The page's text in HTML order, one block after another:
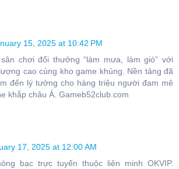
15, 2025 at 10:42 PM
chơi đổi thưởng “làm mưa, làm gió” với
cao cùng kho game khủng. Nền tảng đã
đến lý tưởng cho hàng triệu người đam mê
khắp châu Á. Gameb52club.com
17, 2025 at 12:00 AM
bạc trực tuyến thuộc liên minh OKVIP.